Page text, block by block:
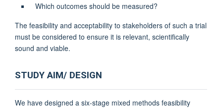
Which outcomes should be measured?
The feasibility and acceptability to stakeholders of such a trial
must be considered to ensure it is relevant, scientifically
sound and viable.
STUDY AIM/ DESIGN
We have designed a six-stage mixed methods feasibility